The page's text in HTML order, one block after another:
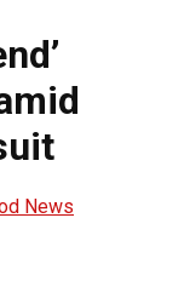
News